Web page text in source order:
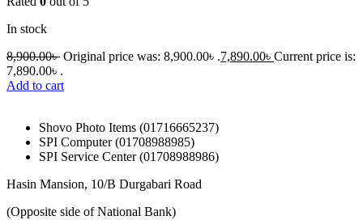
In stock
8,900.00৳ Original price was: 8,900.00৳ .7,890.00৳ Current price is:
7,890.00৳ .
Add to cart
Shovo Photo Items (01716665237)
SPI Computer (01708988985)
SPI Service Center (01708988986)
Hasin Mansion, 10/B Durgabari Road
(Opposite side of National Bank)